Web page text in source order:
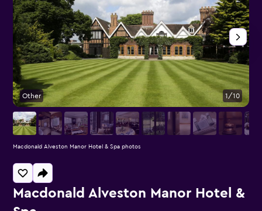
Macdonald Alveston Manor Hotel &
Other 1/10
Macdonald Alveston Manor Hotel & Spa photos